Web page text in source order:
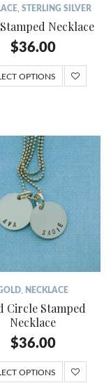
STERLING SILVER
Necklace
$36.00
OPTIONS
NECKLACE
Circle Stamped
Necklace
$36.00
OPTIONS